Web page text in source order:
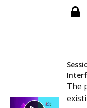
The